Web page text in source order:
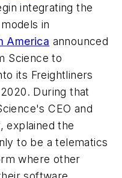
integrating the
in
America announced
Science to
its Freightliners
During that
CEO and
explained the
to be a telematics
where other